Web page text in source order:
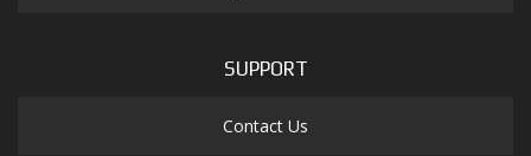
SUPPORT
Contact Us